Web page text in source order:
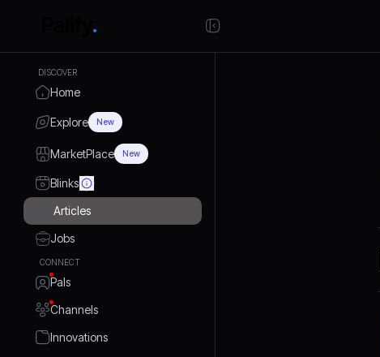
DISCOVER
Home
Explore New
MarketPlace New
Blinks
Articles
Jobs
CONNECT
Pals
Channels
Innovations